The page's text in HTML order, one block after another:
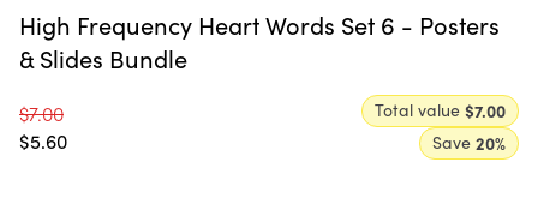
High Frequency Heart Words Set 6 - Posters
& Slides Bundle
$7.00
$5.60
Total value $7.00
Save 20%